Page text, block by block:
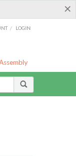
×
/ LOGIN